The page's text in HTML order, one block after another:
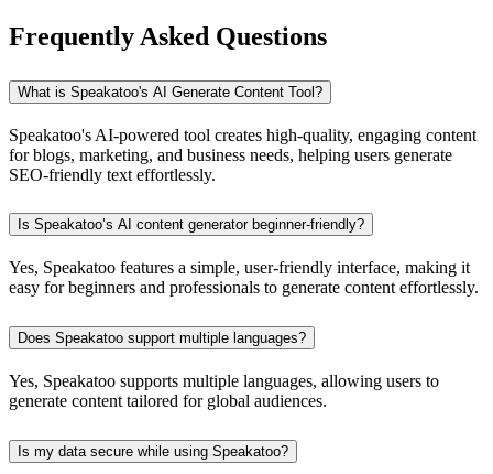
Frequently Asked Questions
What is Speakatoo's AI Generate Content Tool?
Speakatoo's AI-powered tool creates high-quality, engaging content
for blogs, marketing, and business needs, helping users generate
SEO-friendly text effortlessly.
Is Speakatoo’s AI content generator beginner-friendly?
Yes, Speakatoo features a simple, user-friendly interface, making it
easy for beginners and professionals to generate content effortlessly.
Does Speakatoo support multiple languages?
Yes, Speakatoo supports multiple languages, allowing users to
generate content tailored for global audiences.
Is my data secure while using Speakatoo?